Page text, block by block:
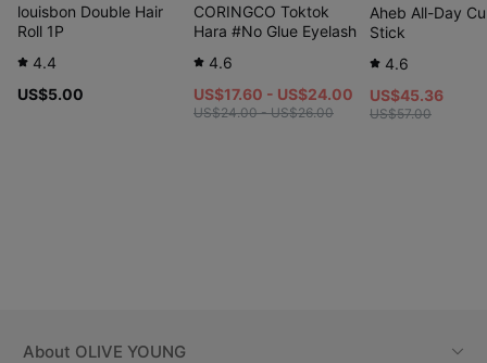
louisbon Double Hair
Roll 1P
4.4
US$5.00
CORINGCO Toktok
Hara #No Glue Eyelash
4.6
US$17.60 - US$24.00
US$24.00 - US$26.00
Aheb All-Day
Stick
4.6
US$45.36
US$57.00
About OLIVE YOUNG